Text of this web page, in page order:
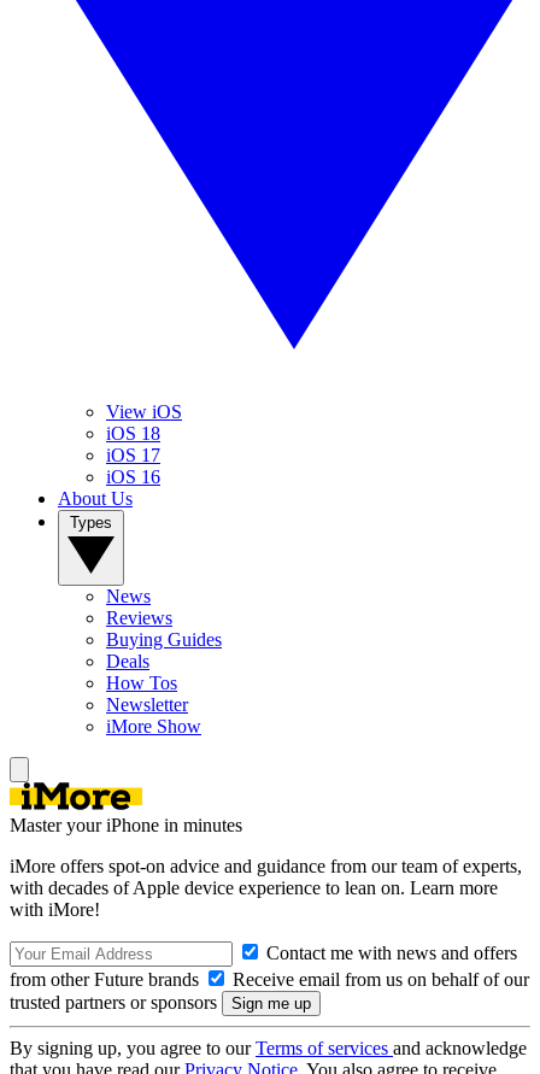
View iOS
iOS 18
iOS 17
iOS 16
About Us
News
Reviews
Buying Guides
Deals
How Tos
Newsletter
iMore Show
Master your iPhone in minutes
iMore offers spot-on advice and guidance from our team of experts,
with decades of Apple device experience to lean on. Learn more
with iMore!
Contact me with news and offers
from other Future brands
Receive email from us on behalf of our
trusted partners or sponsors
By signing up, you agree to ourTerms of services and acknowledge
that you have read ourPrivacy Notice. You also agree to receive